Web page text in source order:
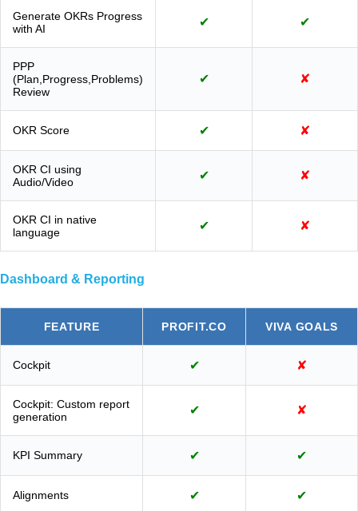
Generate OKRs Progress
with AI
✔ ✔
PPP
(Plan,Progress,Problems)
Review
✔ ✘
OKR Score ✔ ✘
OKR CI using
Audio/Video
✔ ✘
OKR CI in native
language
✔ ✘
Dashboard & Reporting
FEATURE PROFIT.CO VIVA GOALS
Cockpit ✔ ✘
Cockpit: Custom report
generation
✔ ✘
KPI Summary ✔ ✔
Alignments ✔ ✔